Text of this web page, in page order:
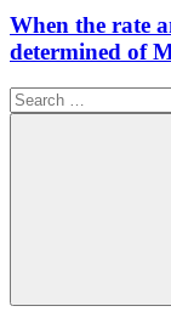
When the rate
determined of
Search
for: